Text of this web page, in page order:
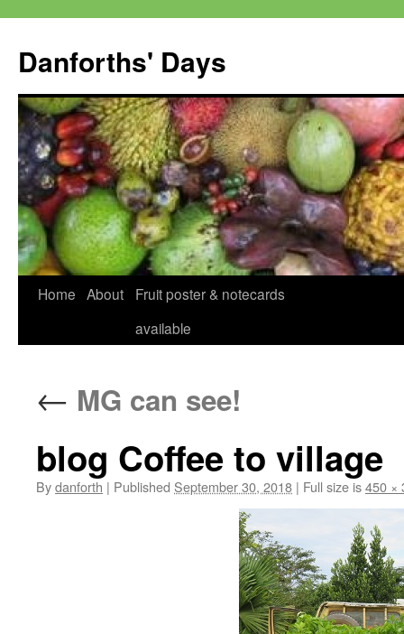
content
Danforths' Days
Home About
Fruit poster & notecards
available
← MG can see!
blog Coffee to village
Bydanforth | Published September 30, 2018 | Full size is450 ×